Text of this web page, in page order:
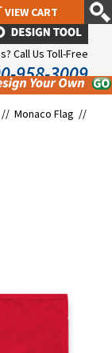
Call Us Toll-Free
958-3009
// Monaco Flag //
VIEW CART